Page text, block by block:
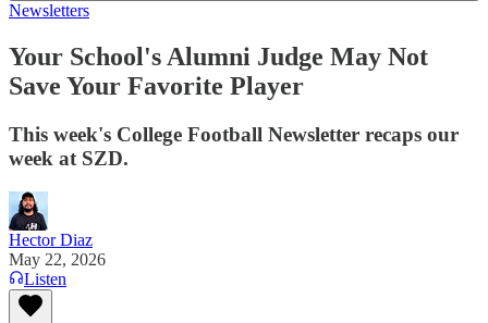
Newsletters
Your School's Alumni Judge May Not
Save Your Favorite Player
This week's College Football Newsletter recaps our
week at SZD.
Hector Diaz
May 22, 2026
Listen